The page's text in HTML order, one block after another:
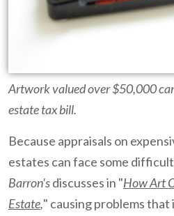
Artwork valued over $50,000
estate tax bill.
Because appraisals on
estates can face some
Barron'sdiscusses in "How Art
Estate," causing problems